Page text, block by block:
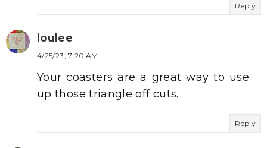
Reply
loulee
4/25/23, 7:20 AM
Your coasters are a great way to use
up those triangle off cuts.
Reply